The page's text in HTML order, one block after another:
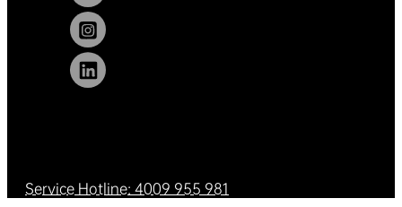
Service Hotline: 4009 955 981